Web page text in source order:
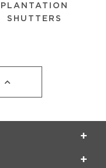
PLANTATION
SHUTTERS